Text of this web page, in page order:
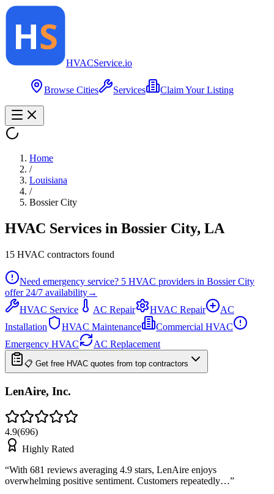
HVACService.io
Browse Cities Services Claim Your Listing
Home
/
Louisiana
/
Bossier City
HVAC Services in Bossier City, LA
15 HVAC contractors found
Need emergency service? 5 HVAC providers in Bossier City
offer 24/7 availability→
HVAC Service
AC Repair HVAC Repair
AC
Installation
HVAC Maintenance
Commercial HVAC
Emergency HVAC
AC Replacement
📋 Get free HVAC quotes from top contractors
LenAire, Inc.
4.9(696)
Highly Rated
“With 681 reviews averaging 4.9 stars, LenAire enjoys
overwhelming positive sentiment. Customers repeatedly…”